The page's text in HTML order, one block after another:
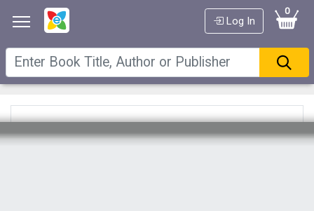
Log In
0